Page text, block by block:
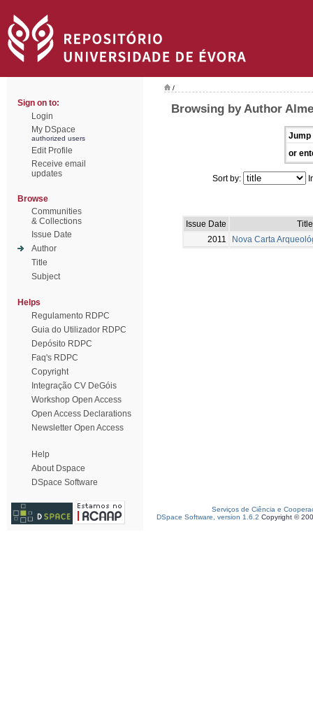
Sign on to:
Login
My DSpace
authorized users
Edit Profile
Receive email
updates
Browse
Communities
& Collections
Issue Date
Author
Title
Subject
Helps
Regulamento RDPC
Guia do Utilizador RDPC
Depósito RDPC
Faq's RDPC
Copyright
Integração CV DeGóis
Workshop Open Access
Open Access Declarations
Newsletter Open Access
Help
About Dspace
DSpace Software
/
Browsing by Author
Jump
or
Sort by:
Issue Date
Title
2011
Nova Carta
Serviços de Ciência e
DSpace Software, version 1.6.2 Copyright ©